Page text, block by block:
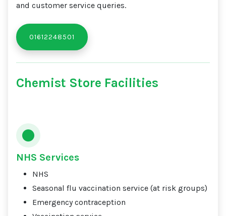
and customer service queries.
01612248501
Chemist Store Facilities
NHS Services
NHS
Seasonal flu vaccination service (at risk groups)
Emergency contraception